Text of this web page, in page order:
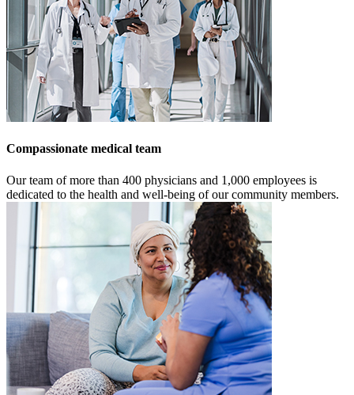
Compassionate medical team
Our team of more than 400 physicians and 1,000 employees is
dedicated to the health and well-being of our community members.